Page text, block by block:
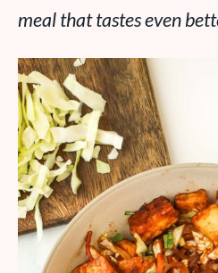
meal that tastes even